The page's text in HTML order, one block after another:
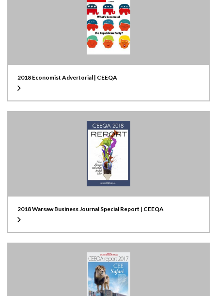
2018 Economist Advertorial | CEEQA
2018 Warsaw Business Journal Special Report | CEEQA